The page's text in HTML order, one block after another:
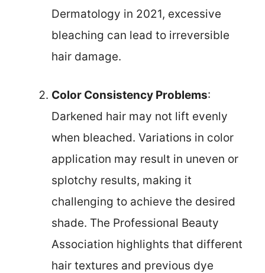
Dermatology in 2021, excessive
bleaching can lead to irreversible
hair damage.
Color Consistency Problems:
Darkened hair may not lift evenly
when bleached. Variations in color
application may result in uneven or
splotchy results, making it
challenging to achieve the desired
shade. The Professional Beauty
Association highlights that different
hair textures and previous dye